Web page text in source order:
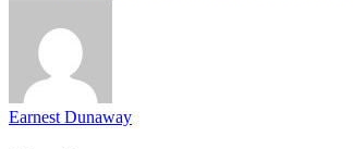
Earnest Dunaway